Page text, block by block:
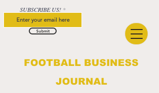
FOOTBALL BUSINESS
JOURNAL
SUBSCRIBE US!
Submit